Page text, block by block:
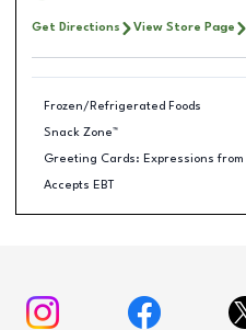
Get Directions View Store Page
Frozen/Refrigerated Foods
Snack Zone™
Greeting Cards: Expressions
Accepts EBT